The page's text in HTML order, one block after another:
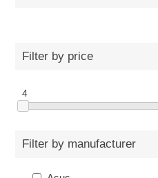
Networking
Software
Educational
Hotel Infrastructure
Filter by price
4
Filter by manufacturer